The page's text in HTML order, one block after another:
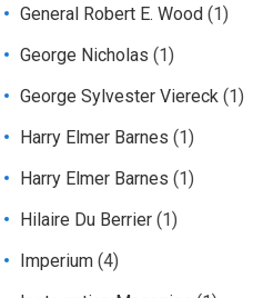
General Robert E. Wood (1)
George Nicholas (1)
George Sylvester Viereck (1)
Harry Elmer Barnes (1)
Harry Elmer Barnes (1)
Hilaire Du Berrier (1)
Imperium (4)